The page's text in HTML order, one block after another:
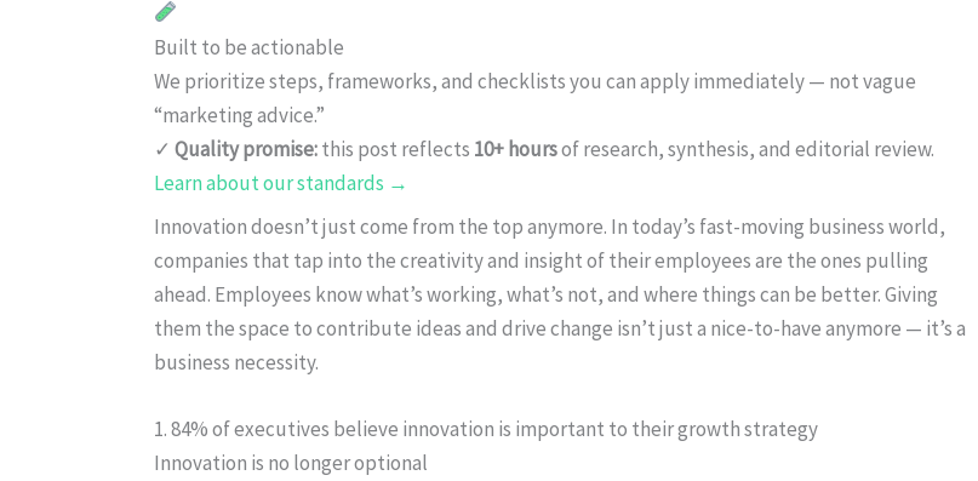
Built to be actionable
We prioritize steps, frameworks, and checklists you can apply immediately — not vague
“marketing advice.”
✓ Quality promise:this post reflects 10+ hoursof research, synthesis, and editorial review.
Learn about our standards →
Innovation doesn’t just come from the top anymore. In today’s fast-moving business world,
companies that tap into the creativity and insight of their employees are the ones pulling
ahead. Employees know what’s working, what’s not, and where things can be better. Giving
them the space to contribute ideas and drive change isn’t just a nice-to-have anymore — it’s a
business necessity.
1. 84% of executives believe innovation is important to their growth strategy
Innovation is no longer optional